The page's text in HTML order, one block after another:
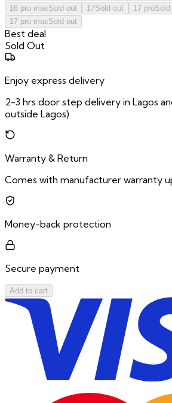
16 pro maxSold out 17Sold out 17 pro
17 pro maxSold out
Best deal
Sold Out
Enjoy express delivery
2-3 hrs door step delivery in Lagos
outside Lagos)
Warranty & Return
Comes with manufacturer warranty
Money-back protection
Secure payment
Add to cart